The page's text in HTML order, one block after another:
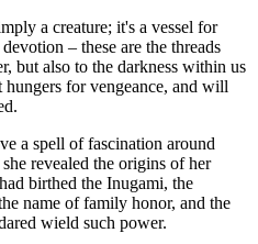
a creature; it's a vessel for
– these are the threads
but also to the darkness within us
for vengeance, and will
a spell of fascination around
revealed the origins of her
birthed the Inugami, the
name of family honor, and the
wield such power.